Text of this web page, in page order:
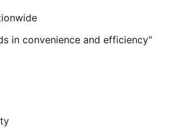
in convenience and efficiency"